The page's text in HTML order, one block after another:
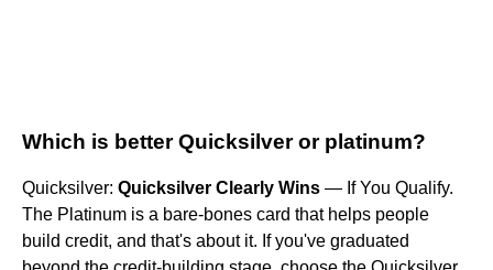
Which is better Quicksilver or platinum?
Quicksilver: Quicksilver Clearly Wins — If You Qualify.
The Platinum is a bare-bones card that helps people
build credit, and that's about it. If you've graduated